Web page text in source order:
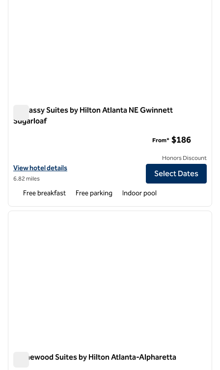
Embassy Suites by Hilton Atlanta NE Gwinnett
Sugarloaf
View hotel details for Embassy Suites by Hilton Atlanta NE Gwinnett
View hotel details
6.82 miles
From* $186
Honors Discount
Select Dates
Free breakfast Free parking Indoor pool
1 of 12
next
Homewood Suites by Hilton Atlanta-Alpharetta